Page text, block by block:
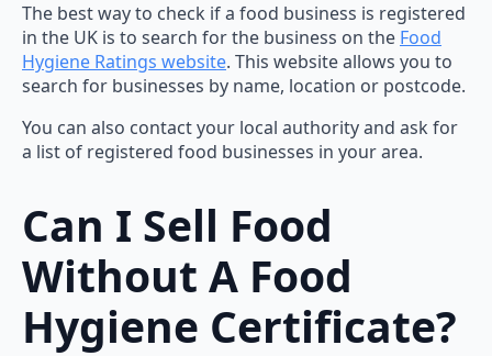
The best way to check if a food business is registered
in the UK is to search for the business on the Food
Hygiene Ratings website. This website allows you to
search for businesses by name, location or postcode.
You can also contact your local authority and ask for
a list of registered food businesses in your area.
Can I Sell Food
Without A Food
Hygiene Certificate?